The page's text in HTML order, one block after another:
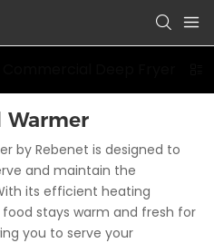
Warmer
by Rebenet is designed to
and maintain the
its efficient heating
stays warm and fresh for
you to serve your